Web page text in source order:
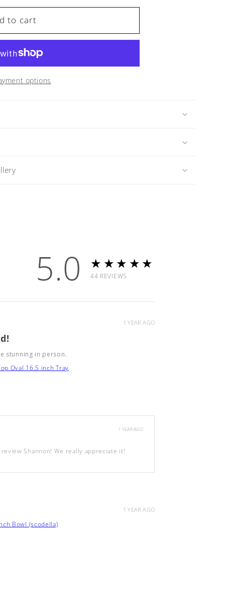
to cart
options
5.0 ★★★★★
44 REVIEWS
1 YEAR AGO
stunning in person.
Oval 16.5 inch Tray
Shannon! We really appreciate it!
1 YEAR AGO
1 YEAR AGO
Bowl (scodella)